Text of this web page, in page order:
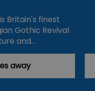
Britain's finest
Gothic Revival
and…
away